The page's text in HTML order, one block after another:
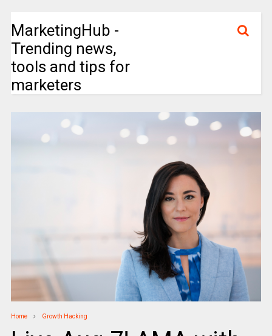
MarketingHub -
Trending news,
tools and tips for
marketers
Home Growth Hacking